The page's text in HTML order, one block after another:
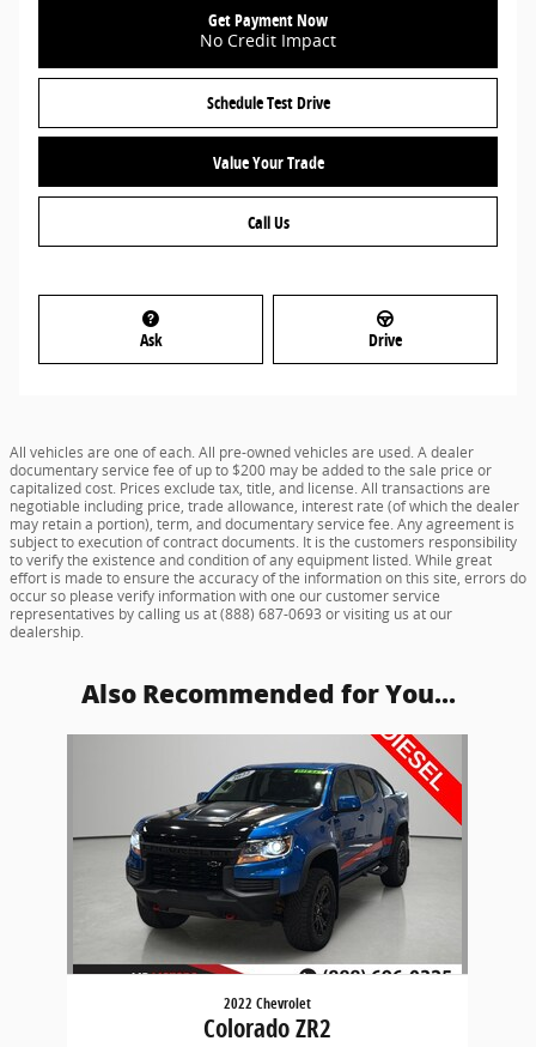
Get Payment Now
No Credit Impact
Schedule Test Drive
Value Your Trade
Call Us
Ask Drive
All vehicles are one of each. All pre-owned vehicles are used. A dealer
documentary service fee of up to $200 may be added to the sale price or
capitalized cost. Prices exclude tax, title, and license. All transactions are
negotiable including price, trade allowance, interest rate (of which the dealer
may retain a portion), term, and documentary service fee. Any agreement is
subject to execution of contract documents. It is the customers responsibility
to verify the existence and condition of any equipment listed. While great
effort is made to ensure the accuracy of the information on this site, errors do
occur so please verify information with one our customer service
representatives by calling us at (888) 687-0693 or visiting us at our
dealership.
Also Recommended for You...
2022 Chevrolet
Colorado ZR2